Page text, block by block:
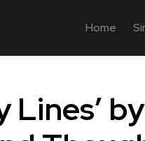
Home
Lines’